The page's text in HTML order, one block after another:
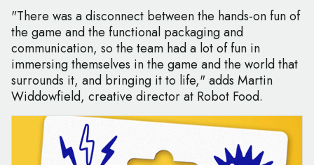
"There was a disconnect between the hands-on fun of
the game and the functional packaging and
communication, so the team had a lot of fun in
immersing themselves in the game and the world that
surrounds it, and bringing it to life," adds Martin
Widdowfield, creative director at Robot Food.